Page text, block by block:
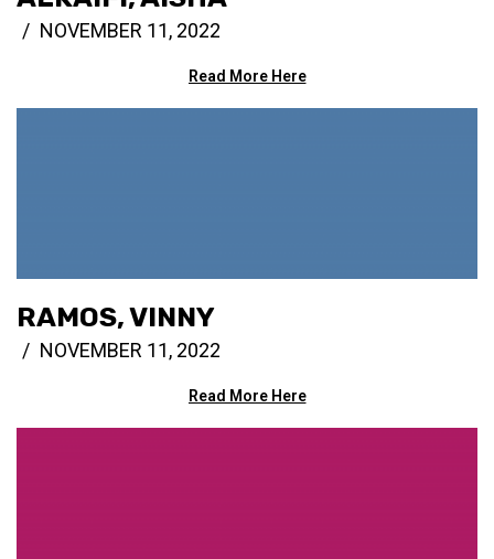
NOVEMBER 11, 2022
Read More Here
RAMOS, VINNY
NOVEMBER 11, 2022
Read More Here